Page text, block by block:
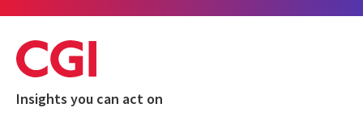
Insights you can act on